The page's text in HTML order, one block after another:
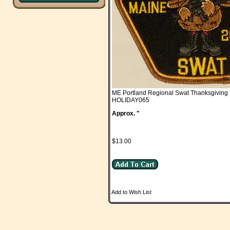
ME Portland Regional Swat Thanksgiving
HOLIDAY065
Approx. "
$13.00
Add to Wish List